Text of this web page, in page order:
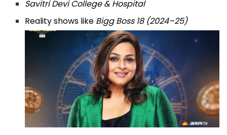
Savitri Devi College & Hospital
Reality shows like Bigg Boss 18 (2024–25)